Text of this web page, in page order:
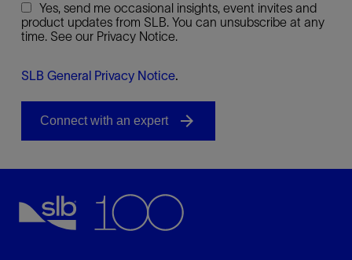
Yes, send me occasional insights, event invites and
product updates from SLB. You can unsubscribe at any
time. See our Privacy Notice.
SLB General Privacy Notice.